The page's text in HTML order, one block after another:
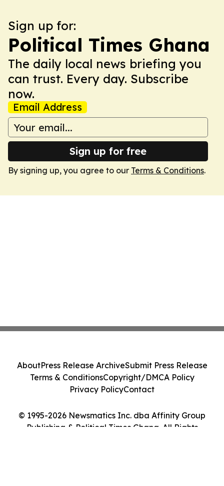
Sign up for:
Political Times Ghana
The daily local news briefing you
can trust. Every day. Subscribe
now.
Email Address
Sign up for free
By signing up, you agree to our Terms & Conditions.
© 1995-2026 Newsmatics Inc. dba Affinity Group
Publishing & Political Times Ghana. All Rights
AboutPress Release ArchiveSubmit Press Release
Terms & ConditionsCopyright/DMCA Policy
Privacy PolicyContact